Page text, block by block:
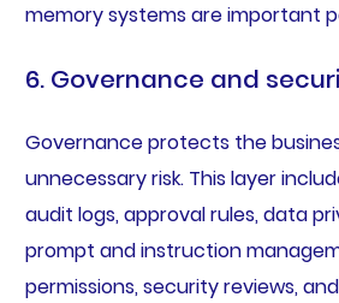
memory systems are important
6. Governance and
Governance protects the
unnecessary risk. This layer
audit logs, approval rules, data
prompt and instruction
permissions, security reviews,